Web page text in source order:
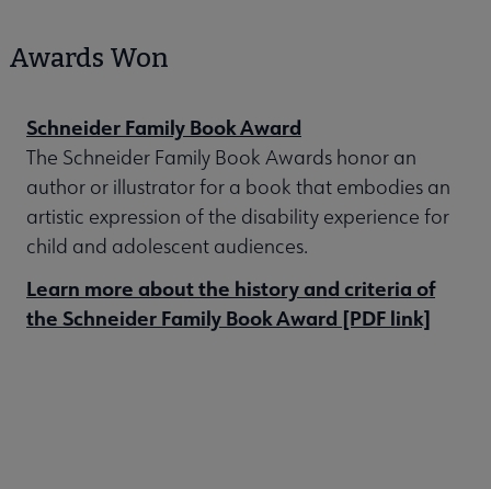
Awards Won
Schneider Family Book Award
The Schneider Family Book Awards honor an
author or illustrator for a book that embodies an
artistic expression of the disability experience for
child and adolescent audiences.
Learn more about the history and criteria of
the Schneider Family Book Award [PDF link]